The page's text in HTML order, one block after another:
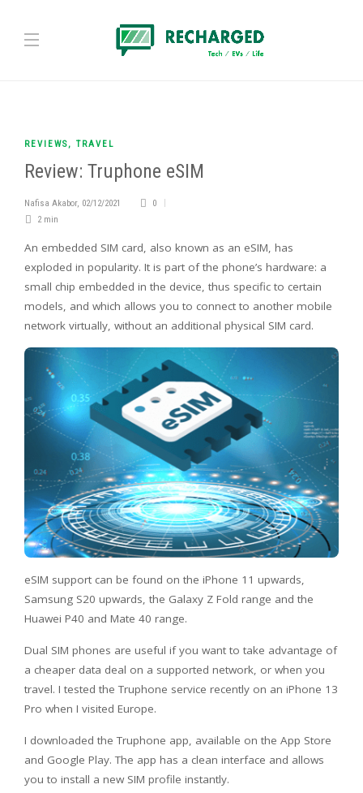
REVIEWS, TRAVEL
Review: Truphone eSIM
Nafisa Akabor, 02/12/2021
0
2 min
An embedded SIM card, also known as an eSIM, has
exploded in popularity. It is part of the phone’s hardware: a
small chip embedded in the device, thus specific to certain
models, and which allows you to connect to another mobile
network virtually, without an additional physical SIM card.
eSIM support can be found on the iPhone 11 upwards,
Samsung S20 upwards, the Galaxy Z Fold range and the
Huawei P40 and Mate 40 range.
Dual SIM phones are useful if you want to take advantage of
a cheaper data deal on a supported network, or when you
travel. I tested the Truphone service recently on an iPhone 13
Pro when I visited Europe.
I downloaded the Truphone app, available on the App Store
and Google Play. The app has a clean interface and allows
you to install a new SIM profile instantly.